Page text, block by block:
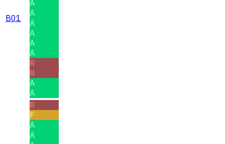
B01
A
A
A
A
A
A
R
R
A
A
R
F
A
A